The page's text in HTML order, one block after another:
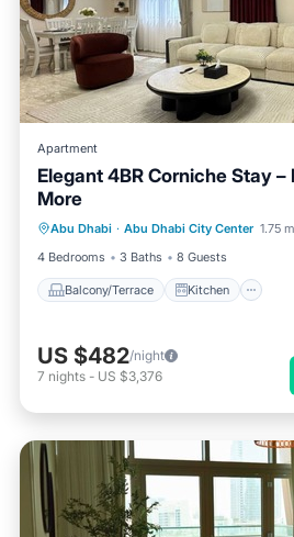
Apartment
Elegant 4BR Corniche Stay
More
Abu Dhabi · Abu Dhabi City Center 1.75
4 Bedrooms
3 Baths 8 Guests
Balcony/Terrace Kitchen
Air Conditioner
Internet
US $482/night
7 nights - US $3,376